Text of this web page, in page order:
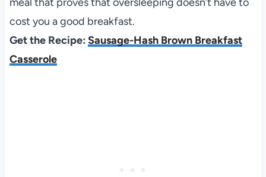
cost you a good breakfast.
Get the Recipe: Sausage-Hash Brown Breakfast
Casserole